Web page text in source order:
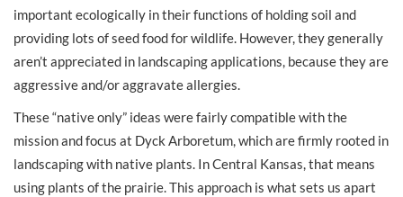
important ecologically in their functions of holding soil and
providing lots of seed food for wildlife. However, they generally
aren’t appreciated in landscaping applications, because they are
aggressive and/or aggravate allergies.
These “native only” ideas were fairly compatible with the
mission and focus at Dyck Arboretum, which are firmly rooted in
landscaping with native plants. In Central Kansas, that means
using plants of the prairie. This approach is what sets us apart